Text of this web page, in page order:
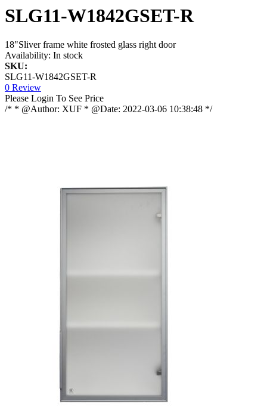
SLG11-W1842GSET-R
18"Sliver frame white frosted glass right door
Availability: In stock
SKU:
SLG11-W1842GSET-R
0 Review
Please Login To See Price
/* * @Author: XUF * @Date: 2022-03-06 10:38:48 */